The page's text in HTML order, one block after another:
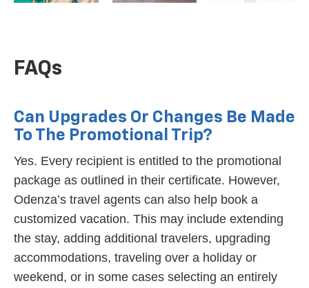
FAQs
Can Upgrades Or Changes Be Made
To The Promotional Trip?
Yes. Every recipient is entitled to the promotional
package as outlined in their certificate. However,
Odenza’s travel agents can also help book a
customized vacation. This may include extending
the stay, adding additional travelers, upgrading
accommodations, traveling over a holiday or
weekend, or in some cases selecting an entirely